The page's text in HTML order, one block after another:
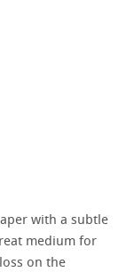
with a subtle
medium for
on the